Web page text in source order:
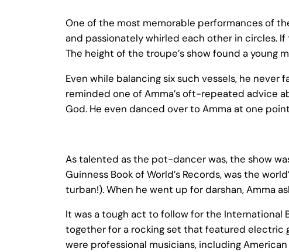
One of the most memorable performances of
and passionately whirled each other in circles.
The height of the troupe’s show found a young
Even while balancing six such vessels, he
reminded one of Amma’s oft-repeated advice
God. He even danced over to Amma at one
As talented as the pot-dancer was, the show
Guinness Book of World’s Records, was the
turban!). When he went up for darshan, Amma
It was a tough act to follow for the International
together for a rocking set that featured electric
were professional musicians, including